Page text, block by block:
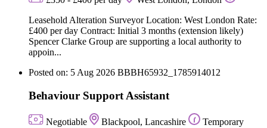
Leasehold Alteration Surveyor Location: West London Rate:
£400 per day Contract: Initial 3 months (extension likely)
Spencer Clarke Group are supporting a local authority to
appoin...
Posted on: 5 Aug 2026 BBBH65932_1785914012
Behaviour Support Assistant
Negotiable Blackpool, Lancashire
Temporary